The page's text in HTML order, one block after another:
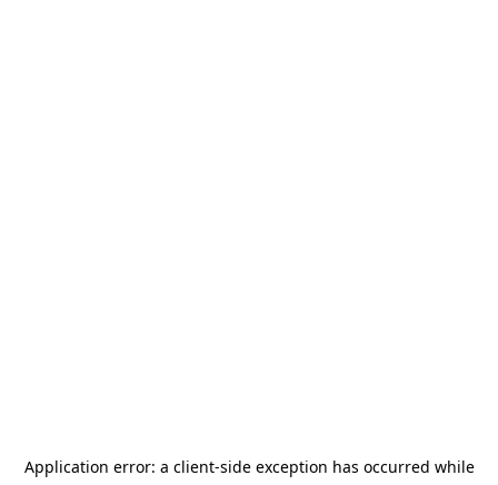
Application error: a client-side exception has occurred while